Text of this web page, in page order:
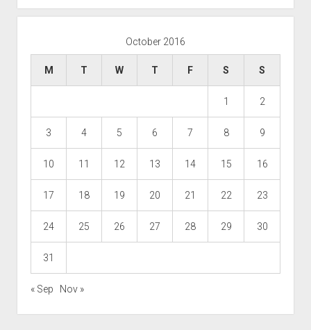
October 2016
M T W T F S S
1 2
3 4 5 6 7 8 9
10 11 12 13 14 15 16
17 18 19 20 21 22 23
24 25 26 27 28 29 30
31
« Sep Nov »